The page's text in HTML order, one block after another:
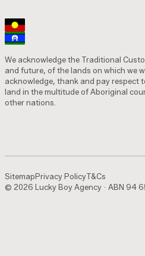
We acknowledge the Traditional
and future, of the lands on which we
acknowledge, thank and pay respect
land in the multitude of Aboriginal
other nations.
Sitemap
Sitemap
Privacy Policy
Privacy Policy
T&Cs
T&Cs
© 2026 Lucky Boy Agency · ABN 94